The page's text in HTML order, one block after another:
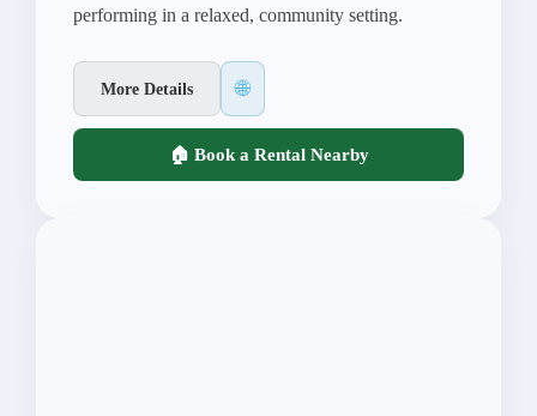
performing in a relaxed, community setting.
More Details 🌐
🏠 Book a Rental Nearby